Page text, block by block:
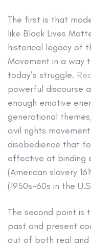
The first is that
like Black Lives
historical legacy of
Movement in a way
today’s struggle.
powerful discourse
enough emotive
generational
civil rights
disobedience that
effective at binding
(American slavery
(1950s-60s in the
The second point is
past and present
out of both real and